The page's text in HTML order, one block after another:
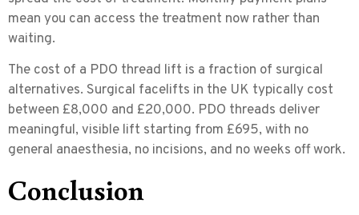
mean you can access the treatment now rather than
waiting.
The cost of a PDO thread lift is a fraction of surgical
alternatives. Surgical facelifts in the UK typically cost
between £8,000 and £20,000. PDO threads deliver
meaningful, visible lift starting from £695, with no
general anaesthesia, no incisions, and no weeks off work.
Conclusion